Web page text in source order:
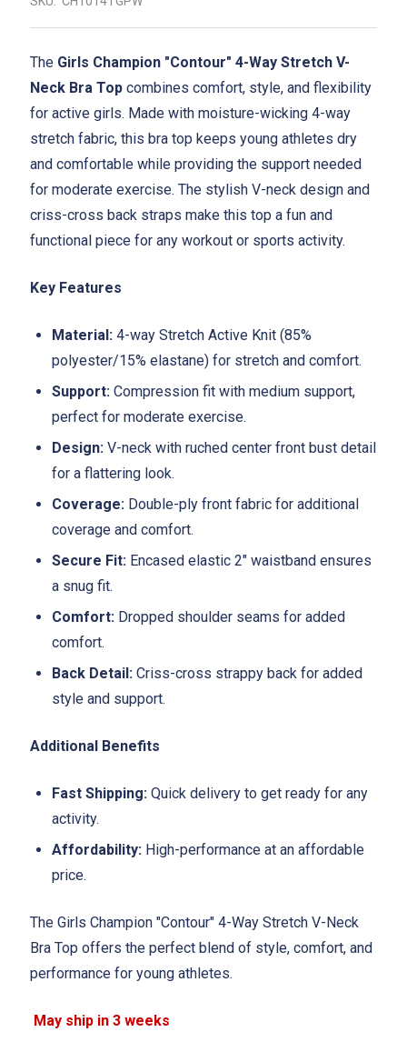
The Girls Champion "Contour" 4-Way Stretch V-
Neck Bra Top combines comfort, style, and flexibility
for active girls. Made with moisture-wicking 4-way
stretch fabric, this bra top keeps young athletes dry
and comfortable while providing the support needed
for moderate exercise. The stylish V-neck design and
criss-cross back straps make this top a fun and
functional piece for any workout or sports activity.
Key Features
Material: 4-way Stretch Active Knit (85%
polyester/15% elastane) for stretch and comfort.
Support: Compression fit with medium support,
perfect for moderate exercise.
Design: V-neck with ruched center front bust detail
for a flattering look.
Coverage: Double-ply front fabric for additional
coverage and comfort.
Secure Fit: Encased elastic 2" waistband ensures
a snug fit.
Comfort: Dropped shoulder seams for added
comfort.
Back Detail: Criss-cross strappy back for added
style and support.
Additional Benefits
Fast Shipping: Quick delivery to get ready for any
activity.
Affordability: High-performance at an affordable
price.
The Girls Champion "Contour" 4-Way Stretch V-Neck
Bra Top offers the perfect blend of style, comfort, and
performance for young athletes.